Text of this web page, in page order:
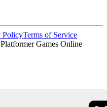
PolicyTerms of Service
Games Online
Rush